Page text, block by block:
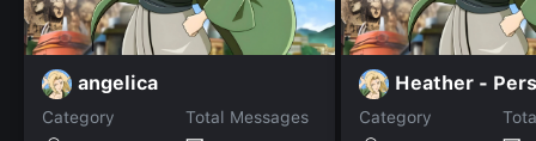
angelica
Category
Total Messages
Category